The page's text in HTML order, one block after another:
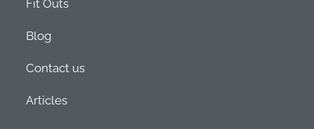
Fit Outs
Blog
Contact us
Articles